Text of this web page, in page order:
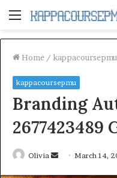
Menu
Home / kappacoursepmu
kappacoursepmu
Branding
2677423489
Olivia
SendMarch 14,